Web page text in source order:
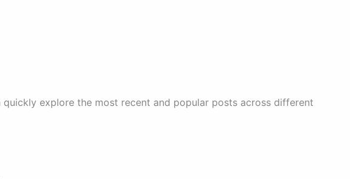
explore the most recent and popular posts across different